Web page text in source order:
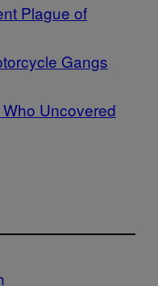
Plague of
Gangs
Uncovered